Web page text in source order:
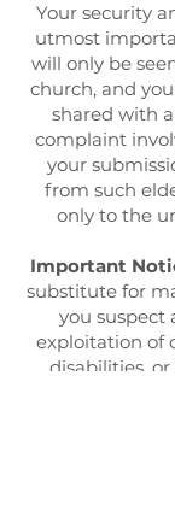
Your security
utmost
will only be
church, and
shared with
complaint
your
from such
only to the
Important
substitute for
you suspect
exploitation of
disabilities, or